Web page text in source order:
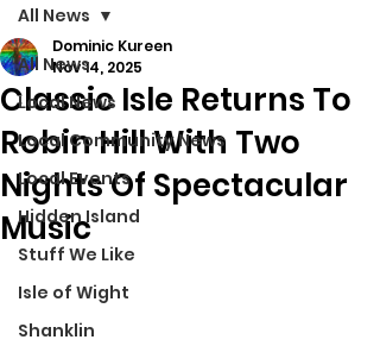
All News
Local News
Local Community News
Local Events
Hidden Island
Stuff We Like
Isle of Wight
Shanklin
All News
Classic Isle Returns To
Robin Hill With Two
Nights Of Spectacular
Music
Dominic Kureen
Nov 14, 2025